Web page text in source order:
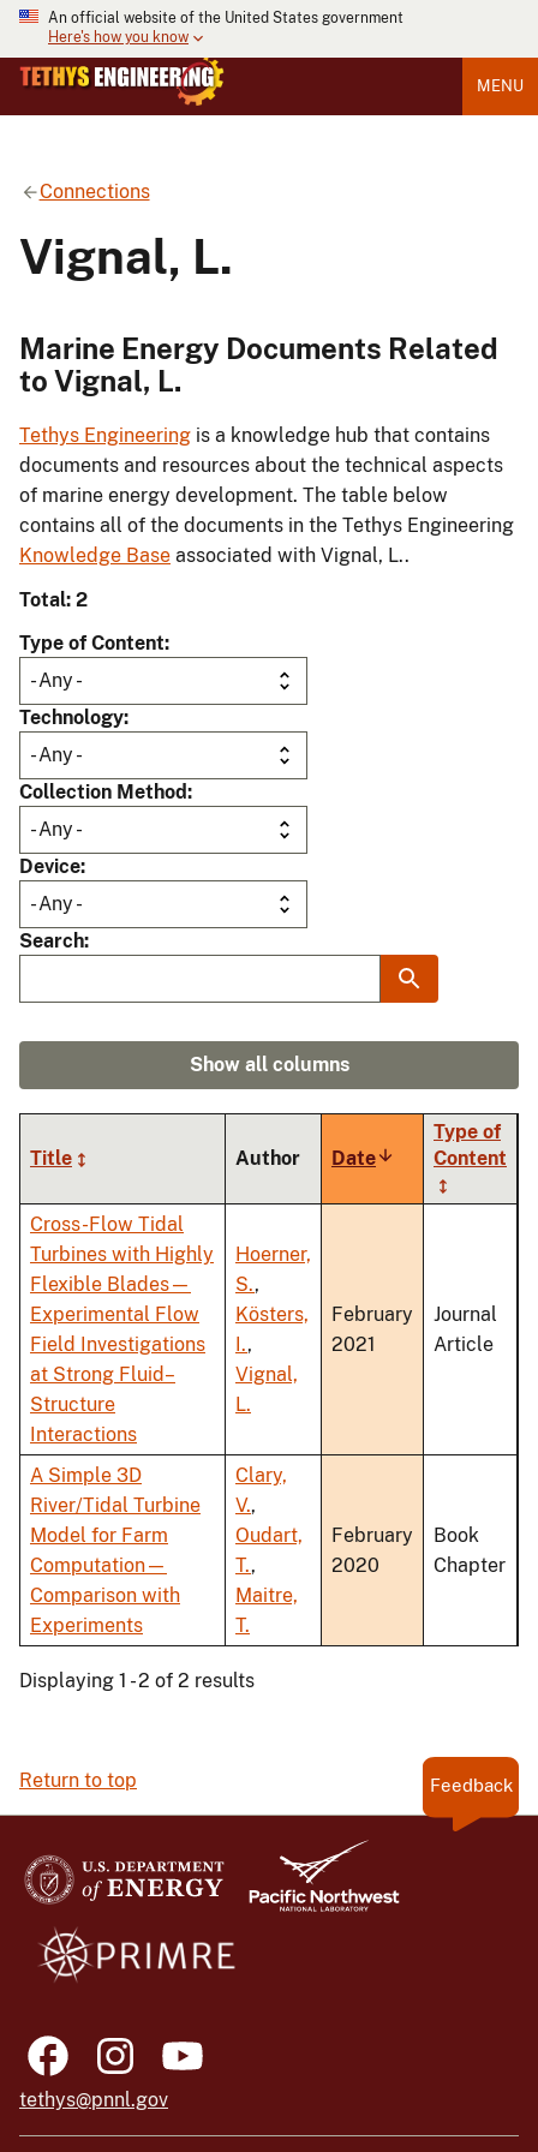
An official website of the United States government
Here's how you know
MENU
Connections
Vignal, L.
Marine Energy Documents Related
to Vignal, L.
Tethys Engineering is a knowledge hub that contains
documents and resources about the technical aspects
of marine energy development. The table below
contains all of the documents in the Tethys Engineering
Knowledge Base associated with Vignal, L..
Total: 2
Type of Content
Technology
Collection Method
Device
Search
Show all columns
Title Author DateSort
ascending
Type of
Content
Cross-Flow Tidal
Turbines with Highly
Flexible Blades—
Experimental Flow
Field Investigations
at Strong Fluid–
Structure
Interactions
Hoerner,
S.,
Kösters,
I.,
Vignal,
L.
February
2021
Journal
Article
A Simple 3D
River/Tidal Turbine
Model for Farm
Computation—
Comparison with
Experiments
Clary,
V.,
Oudart,
T.,
Maitre,
T.
February
2020
Book
Chapter
Displaying 1 - 2 of 2 results
Return to top Feedback
tethys@pnnl.gov